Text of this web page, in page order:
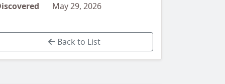
May 29, 2026
Back to List